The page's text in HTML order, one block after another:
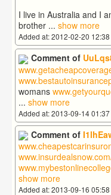
I live in Australia and I
brother ... show more
Added at: 2012-02-20 12:38
Comment of
womans
... show more
Added at: 2013-09-14 01:37
Comment of
show more
Added at: 2013-09-16 05:58